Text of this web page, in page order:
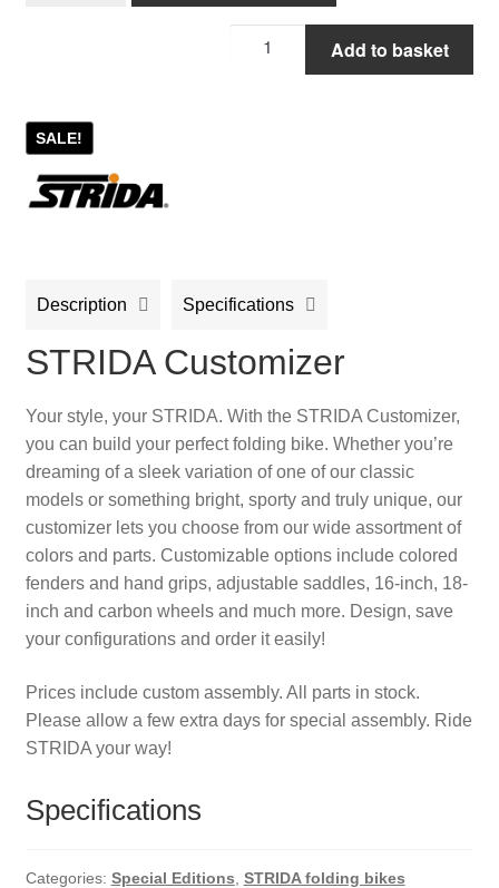
STRIDA
Add to basket
SALE!
Description Specifications
STRIDA Customizer
Your style, your STRIDA. With the STRIDA Customizer,
you can build your perfect folding bike. Whether you’re
dreaming of a sleek variation of one of our classic
models or something bright, sporty and truly unique, our
customizer lets you choose from our wide assortment of
colors and parts. Customizable options include colored
fenders and hand grips, adjustable saddles, 16-inch, 18-
inch and carbon wheels and much more. Design, save
your configurations and order it easily!
Prices include custom assembly. All parts in stock.
Please allow a few extra days for special assembly. Ride
STRIDA your way!
Specifications
Categories: Special Editions STRIDA folding bikes